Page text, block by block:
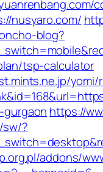
nusyaro.com/
blog?
tsp-calculator
yomi/
https://
sw/?
addons/